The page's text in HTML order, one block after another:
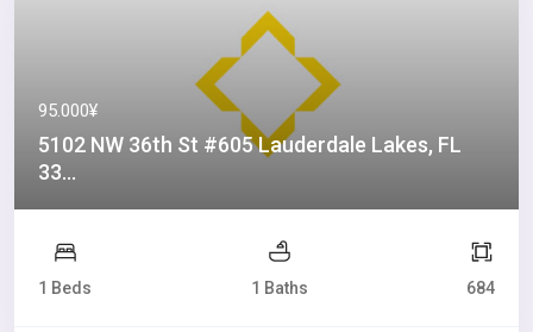
95.000¥
5102 NW 36th St #605 Lauderdale Lakes, FL
33...
1 Beds 1 Baths 684